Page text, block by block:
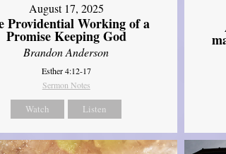
August 17, 2025
Providential Working of a
Promise Keeping God
Brandon Anderson
Esther 4:12-17
Sermon Notes
Watch Listen